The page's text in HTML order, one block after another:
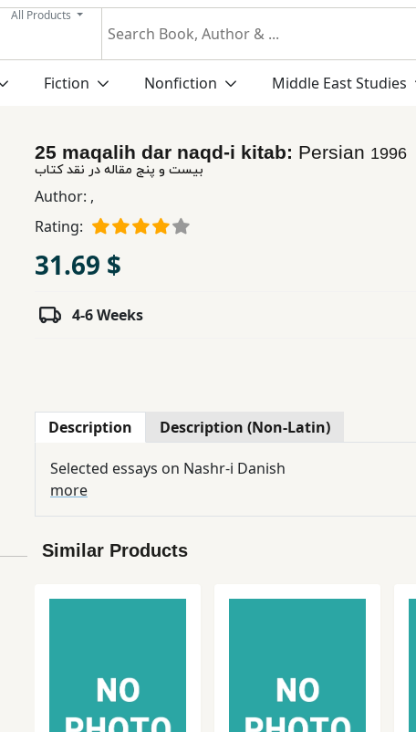
All Products
Fiction Nonfiction Middle East Studies
25 maqalih dar naqd-i kitab: Persian 1996
بیست و پنج مقاله در نقد كتاب
Author: ,
Rating:
31.69 $
4-6 Weeks
Description Description (Non-Latin)
Selected essays on Nashr-i Danish
more
Similar Products